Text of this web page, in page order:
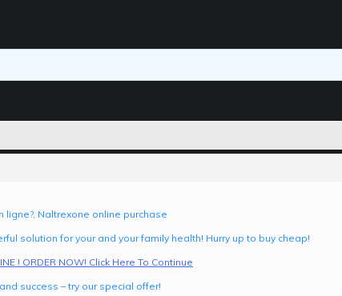
ligne?, Naltrexone online purchase
solution for your and your family health! Hurry up to buy cheap!
! ORDER NOW! Click Here To Continue
success – try our special offer!